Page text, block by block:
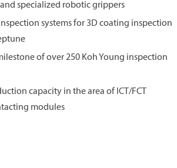
specialized robotic grippers
systems for 3D coating inspection
of over 250 Koh Young inspection
capacity in the area of ICT/FCT
modules